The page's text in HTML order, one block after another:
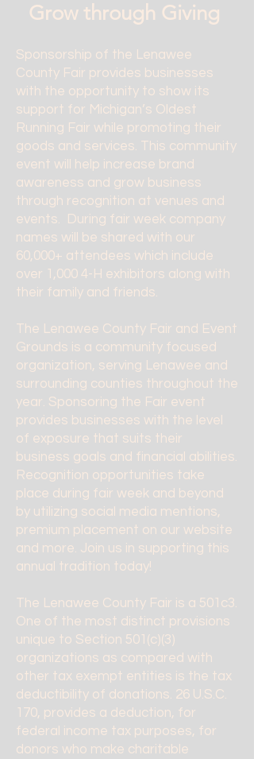
Grow through Giving
Sponsorship of the Lenawee
County Fair provides businesses
with the opportunity to show its
support for Michigan’s Oldest
Running Fair while promoting their
goods and services. This community
event will help increase brand
awareness and grow business
through recognition at venues and
events. During fair week company
names will be shared with our
60,000+ attendees which include
over 1,000 4-H exhibitors along with
their family and friends.
The Lenawee County Fair and Event
Grounds is a community focused
organization, serving Lenawee and
surrounding counties throughout the
year. Sponsoring the Fair event
provides businesses with the level
of exposure that suits their
business goals and financial abilities.
Recognition opportunities take
place during fair week and beyond
by utilizing social media mentions,
premium placement on our website
and more. Join us in supporting this
annual tradition today!
The Lenawee County Fair is a 501c3.
One of the most distinct provisions
unique to Section 501(c)(3)
organizations as compared with
other tax exempt entities is the tax
deductibility of donations. 26 U.S.C.
170, provides a deduction, for
federal income tax purposes, for
donors who make charitable